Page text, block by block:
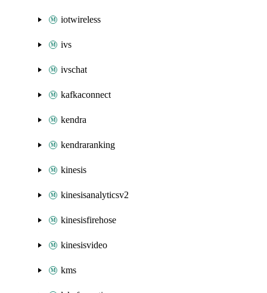
iotwireless
ivs
ivschat
kafkaconnect
kendra
kendraranking
kinesis
kinesisanalyticsv2
kinesisfirehose
kinesisvideo
kms